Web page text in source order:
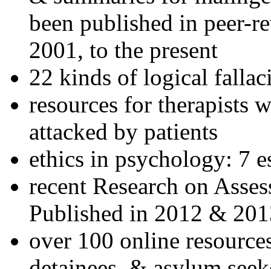
been published in peer-
2001, to the present
22 kinds of logical
resources for therapists
attacked by patients
ethics in psychology: 7
recent Research on
Published in 2012 &
over 100 online